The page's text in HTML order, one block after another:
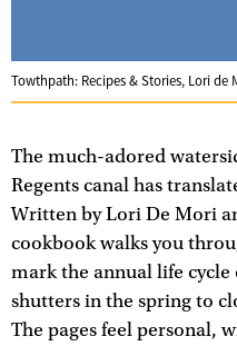
Towthpath: Recipes & Stories, Lori de
The much-adored
Regents canal has
Written by Lori De Mori
cookbook walks you
mark the annual life
shutters in the spring to
The pages feel personal,